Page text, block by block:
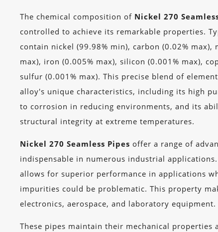
The chemical composition of Nickel 270
controlled to achieve its remarkable properties.
contain nickel (99.98% min), carbon (0.02% max),
max), iron (0.005% max), silicon (0.001% max),
sulfur (0.001% max). This precise blend of
alloy's unique characteristics, including its high
to corrosion in reducing environments, and its
structural integrity at extreme temperatures.
Nickel 270 Seamless Pipes offer a range of
indispensable in numerous industrial
allows for superior performance in applications
impurities could be problematic. This property
electronics, aerospace, and laboratory equipment.
These pipes maintain their mechanical properties